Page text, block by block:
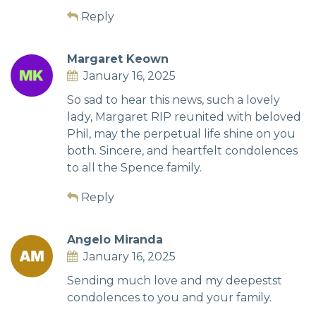
Reply
Margaret Keown
January 16, 2025
So sad to hear this news, such a lovely
lady, Margaret RIP reunited with beloved
Phil, may the perpetual life shine on you
both. Sincere, and heartfelt condolences
to all the Spence family.
Reply
Angelo Miranda
January 16, 2025
Sending much love and my deepestst
condolences to you and your family.